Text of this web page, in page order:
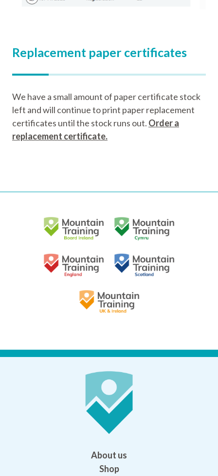
Replacement paper certificates
We have a small amount of paper certificate stock
left and will continue to print paper replacement
certificates until the stock runs out. Order a
replacement certificate.
About us
Shop